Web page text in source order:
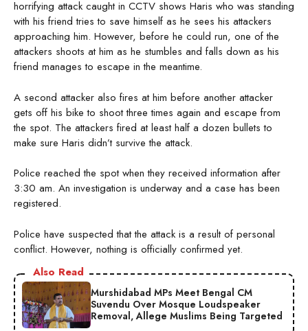
horrifying attack caught in CCTV shows Haris who was standing
with his friend tries to save himself as he sees his attackers
approaching him. However, before he could run, one of the
attackers shoots at him as he stumbles and falls down as his
friend manages to escape in the meantime.
A second attacker also fires at him before another attacker
gets off his bike to shoot three times again and escape from
the spot. The attackers fired at least half a dozen bullets to
make sure Haris didn’t survive the attack.
Police reached the spot when they received information after
3:30 am. An investigation is underway and a case has been
registered.
Police have suspected that the attack is a result of personal
conflict. However, nothing is officially confirmed yet.
Also Read
Murshidabad MPs Meet Bengal CM
Suvendu Over Mosque Loudspeaker
Removal, Allege Muslims Being Targeted